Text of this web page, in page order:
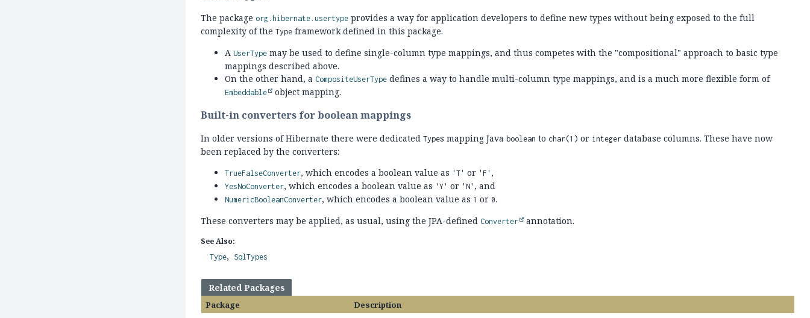
The packageorg.hibernate.usertype provides a way for application developers to define new types without being exposed to the full
complexity of theType framework defined in this package.
AUserType may be used to define single-column type mappings, and thus competes with the "compositional" approach to basic type
mappings described above.
On the other hand, aCompositeUserType defines a way to handle multi-column type mappings, and is a much more flexible form of
Embeddable object mapping.
Built-in converters for boolean mappings
In older versions of Hibernate there were dedicatedTypes mapping Javaboolean to char(1) or integer database columns. These have now
been replaced by the converters:
TrueFalseConverter, which encodes a boolean value as 'T' or 'F' ,
YesNoConverter, which encodes a boolean value as 'Y' or 'N' , and
NumericBooleanConverter, which encodes a boolean value as 1 or0.
These converters may be applied, as usual, using the JPA-definedConverter annotation.
See Also:
Type SqlTypes
Related Packages
Package Description